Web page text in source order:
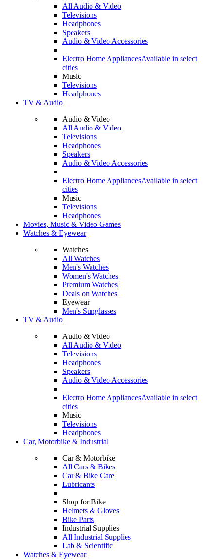
All Audio & Video
Televisions
Headphones
Speakers
Audio & Video Accessories
Electro Home AppliancesAvailable in select
cities
Music
Televisions
Headphones
TV & Audio
Audio & Video
All Audio & Video
Televisions
Headphones
Speakers
Audio & Video Accessories
Electro Home AppliancesAvailable in select
cities
Music
Televisions
Headphones
Movies, Music & Video Games
Watches & Eyewear
Watches
All Watches
Men's Watches
Women's Watches
Premium Watches
Deals on Watches
Eyewear
Men's Sunglasses
TV & Audio
Audio & Video
All Audio & Video
Televisions
Headphones
Speakers
Audio & Video Accessories
Electro Home AppliancesAvailable in select
cities
Music
Televisions
Headphones
Car, Motorbike & Industrial
Car & Motorbike
All Cars & Bikes
Car & Bike Care
Lubricants
Shop for Bike
Helmets & Gloves
Bike Parts
Industrial Supplies
All Industrial Supplies
Lab & Scientific
Watches & Eyewear